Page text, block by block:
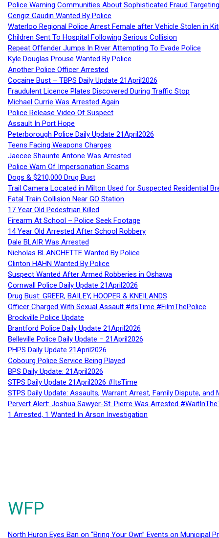
Police Warning Communities About Sophisticated Fraud
Cengiz Gaudin Wanted By Police
Waterloo Regional Police Arrest Female after Vehicle Stolen in
Children Sent To Hospital Following Serious Collision
Repeat Offender Jumps In River Attempting To Evade Police
Kyle Douglas Prouse Wanted By Police
Another Police Officer Arrested
Cocaine Bust – TBPS Daily Update 21April2026
Fraudulent Licence Plates Discovered During Traffic Stop
Michael Currie Was Arrested Again
Police Release Video Of Suspect
Assault In Port Hope
Peterborough Police Daily Update 21April2026
Teens Facing Weapons Charges
Jaecee Shaunte Antone Was Arrested
Police Warn Of Impersonation Scams
Dogs & $210,000 Drug Bust
Trail Camera Located in Milton Used for Suspected Residential
Fatal Train Collision Near GO Station
17 Year Old Pedestrian Killed
Firearm At School – Police Seek Footage
14 Year Old Arrested After School Robbery
Dale BLAIR Was Arrested
Nicholas BLANCHETTE Wanted By Police
Clinton HAHN Wanted By Police
Suspect Wanted After Armed Robberies in Oshawa
Cornwall Police Daily Update 21April2026
Drug Bust: GREER, BAILEY, HOOPER & KNEILANDS
Officer Charged With Sexual Assault #itsTime #FilmThePolice
Brockville Police Update
Brantford Police Daily Update 21April2026
Belleville Police Daily Update – 21April2026
PHPS Daily Update 21April2026
Cobourg Police Service Being Played
BPS Daily Update: 21April2026
STPS Daily Update 21April2026 #ItsTime
STPS Daily Update: Assaults, Warrant Arrest, Family Dispute,
Pervert Alert: Joshua Sawyer-St. Pierre Was Arrested
1 Arrested, 1 Wanted In Arson Investigation
WFP
North Huron Eyes Ban on “Bring Your Own” Events on Municipal